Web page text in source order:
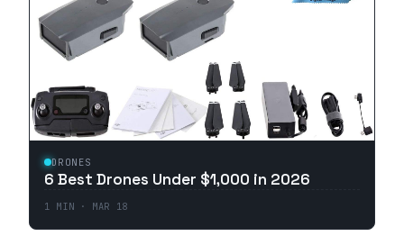
DRONES
6 Best Drones Under $1,000 in 2026
1 MIN · MAR 18